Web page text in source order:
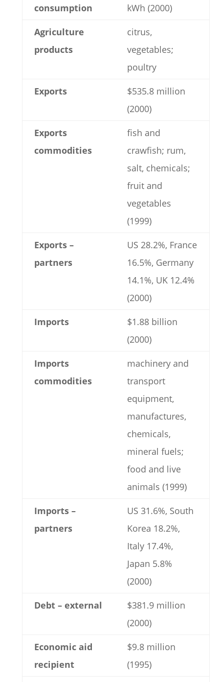
consumption
kWh (2000)
Agriculture
products
citrus,
vegetables;
poultry
Exports
$535.8 million
(2000)
Exports
commodities
fish and
crawfish; rum,
salt, chemicals;
fruit and
vegetables
(1999)
Exports –
partners
US 28.2%, France
16.5%, Germany
14.1%, UK 12.4%
(2000)
Imports
$1.88 billion
(2000)
Imports
commodities
machinery and
transport
equipment,
manufactures,
chemicals,
mineral fuels;
food and live
animals (1999)
Imports –
partners
US 31.6%, South
Korea 18.2%,
Italy 17.4%,
Japan 5.8%
(2000)
Debt – external
$381.9 million
(2000)
Economic aid
recipient
$9.8 million
(1995)